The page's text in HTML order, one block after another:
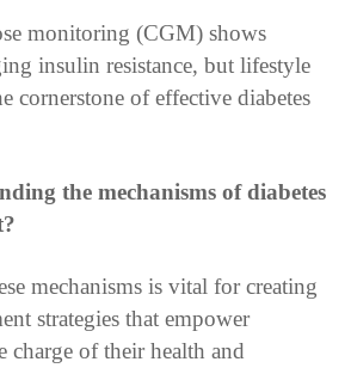
monitoring (CGM) shows
insulin resistance, but lifestyle
cornerstone of effective diabetes
the mechanisms of diabetes
mechanisms is vital for creating
strategies that empower
charge of their health and